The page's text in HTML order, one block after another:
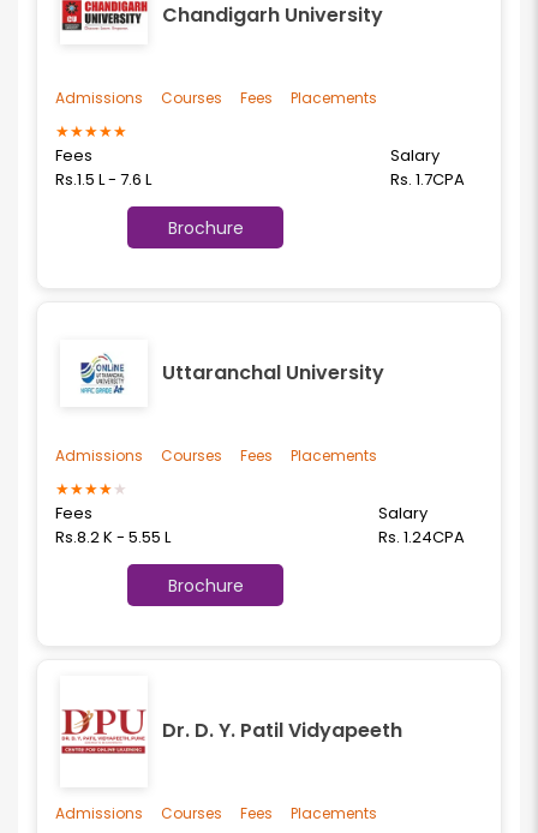
Chandigarh University
★★★★★
Fees
Rs.1.5 L - 7.6 L
Salary
Rs. 1.7CPA
Brochure
Admissions Courses Fees Placements
Uttaranchal University
★★★★★
Fees
Rs.8.2 K - 5.55 L
Salary
Rs. 1.24CPA
Brochure
Admissions Courses Fees Placements
Dr. D. Y. Patil Vidyapeeth
Admissions Courses Fees Placements